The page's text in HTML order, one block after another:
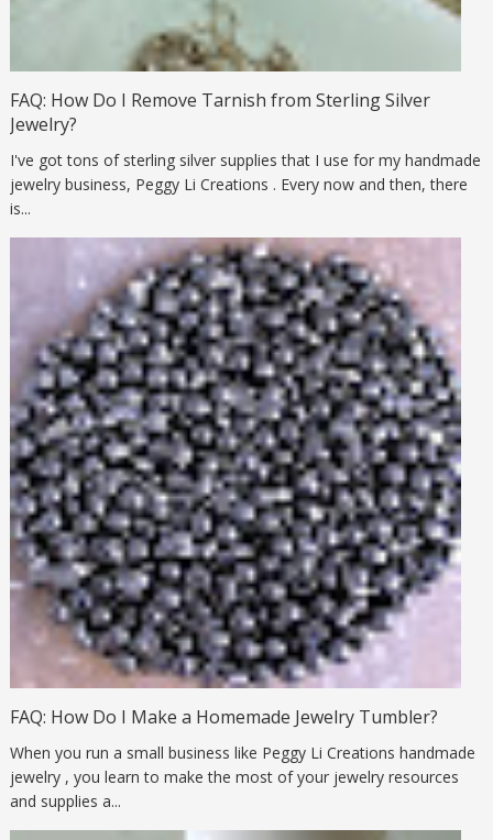
FAQ: How Do I Remove Tarnish from Sterling Silver
Jewelry?
I've got tons of sterling silver supplies that I use for my handmade
jewelry business, Peggy Li Creations . Every now and then, there
is...
FAQ: How Do I Make a Homemade Jewelry Tumbler?
When you run a small business like Peggy Li Creations handmade
jewelry , you learn to make the most of your jewelry resources
and supplies a...